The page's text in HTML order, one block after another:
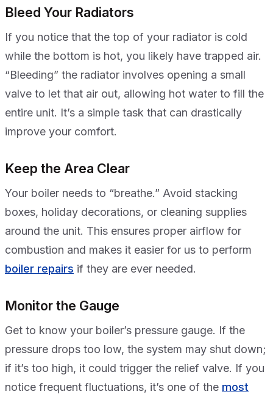
Bleed Your Radiators
If you notice that the top of your radiator is cold
while the bottom is hot, you likely have trapped air.
“Bleeding” the radiator involves opening a small
valve to let that air out, allowing hot water to fill the
entire unit. It’s a simple task that can drastically
improve your comfort.
Keep the Area Clear
Your boiler needs to “breathe.” Avoid stacking
boxes, holiday decorations, or cleaning supplies
around the unit. This ensures proper airflow for
combustion and makes it easier for us to perform
boiler repairs if they are ever needed.
Monitor the Gauge
Get to know your boiler’s pressure gauge. If the
pressure drops too low, the system may shut down;
if it’s too high, it could trigger the relief valve. If you
notice frequent fluctuations, it’s one of the most